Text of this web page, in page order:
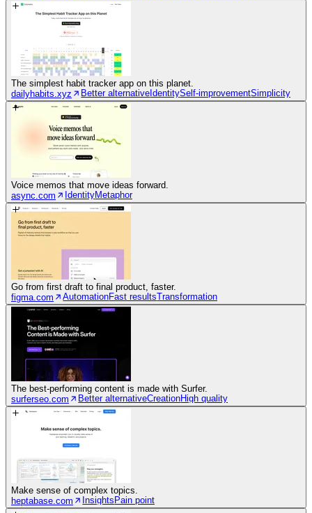
The simplest habit tracker app on this planet.
dailyhabits.xyz
Better alternativeIdentitySelf-improvementSimplicity
Voice memos that move ideas forward.
async.com
IdentityMetaphor
Go from first draft to final product, faster.
figma.com
AutomationFast resultsTransformation
The best-performing content is made with Surfer.
surferseo.com
Better alternativeCreationHigh quality
Make sense of complex topics.
heptabase.com
InsightsPain point